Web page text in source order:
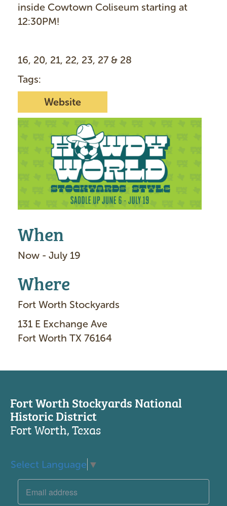
inside Cowtown Coliseum starting at
12:30PM!
16, 20, 21, 22, 23, 27 & 28
Tags:
Website
When
Now - July 19
Where
Fort Worth Stockyards
131 E Exchange Ave
Fort Worth TX 76164
Fort Worth Stockyards National
Historic District
Fort Worth, Texas
Select Language ▼